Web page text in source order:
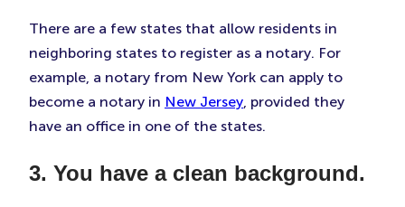
There are a few states that allow residents in
neighboring states to register as a notary. For
example, a notary from New York can apply to
become a notary in New Jersey, provided they
have an office in one of the states.
3. You have a clean background.